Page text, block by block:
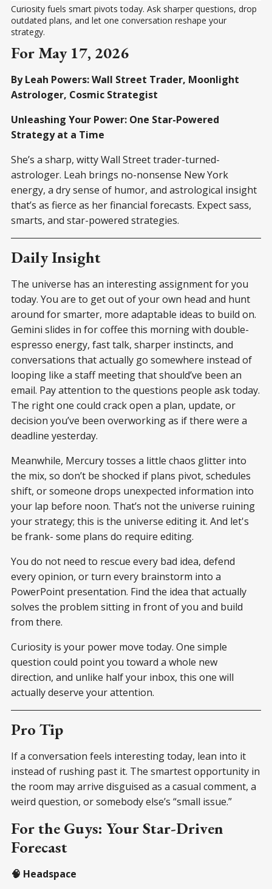
Curiosity fuels smart pivots today. Ask sharper questions, drop
outdated plans, and let one conversation reshape your
strategy.
For May 17, 2026
By Leah Powers: Wall Street Trader, Moonlight
Astrologer, Cosmic Strategist
Unleashing Your Power: One Star-Powered
Strategy at a Time
She’s a sharp, witty Wall Street trader-turned-
astrologer. Leah brings no-nonsense New York
energy, a dry sense of humor, and astrological insight
that’s as fierce as her financial forecasts. Expect sass,
smarts, and star-powered strategies.
Daily Insight
The universe has an interesting assignment for you
today. You are to get out of your own head and hunt
around for smarter, more adaptable ideas to build on.
Gemini slides in for coffee this morning with double-
espresso energy, fast talk, sharper instincts, and
conversations that actually go somewhere instead of
looping like a staff meeting that should’ve been an
email. Pay attention to the questions people ask today.
The right one could crack open a plan, update, or
decision you’ve been overworking as if there were a
deadline yesterday.
Meanwhile, Mercury tosses a little chaos glitter into
the mix, so don’t be shocked if plans pivot, schedules
shift, or someone drops unexpected information into
your lap before noon. That’s not the universe ruining
your strategy; this is the universe editing it. And let's
be frank- some plans do require editing.
You do not need to rescue every bad idea, defend
every opinion, or turn every brainstorm into a
PowerPoint presentation. Find the idea that actually
solves the problem sitting in front of you and build
from there.
Curiosity is your power move today. One simple
question could point you toward a whole new
direction, and unlike half your inbox, this one will
actually deserve your attention.
Pro Tip
If a conversation feels interesting today, lean into it
instead of rushing past it. The smartest opportunity in
the room may arrive disguised as a casual comment, a
weird question, or somebody else’s “small issue.”
For the Guys: Your Star-Driven
Forecast
🧠 Headspace